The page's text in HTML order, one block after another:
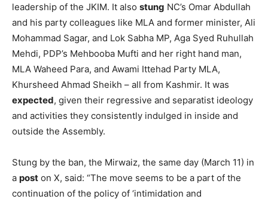
leadership of the JKIM. It also stung NC’s Omar Abdullah
and his party colleagues like MLA and former minister, Ali
Mohammad Sagar, and Lok Sabha MP, Aga Syed Ruhullah
Mehdi, PDP’s Mehbooba Mufti and her right hand man,
MLA Waheed Para, and Awami Ittehad Party MLA,
Khursheed Ahmad Sheikh – all from Kashmir. It was
expected, given their regressive and separatist ideology
and activities they consistently indulged in inside and
outside the Assembly.
Stung by the ban, the Mirwaiz, the same day (March 11) in
a post on X, said: “The move seems to be a part of the
continuation of the policy of ‘intimidation and